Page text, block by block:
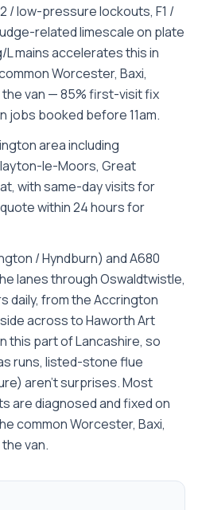
/ low-pressure lockouts, F1 /
related limescale on plate
mains accelerates this in
Worcester, Baxi,
the van — 85% first-visit fix
jobs booked before 11am.
area including
le-Moors, Great
, with same-day visits for
within 24 hours for
/ Hyndburn) and A680
lanes through Oswaldtwistle,
daily, from the Accrington
across to Haworth Art
this part of Lancashire, so
runs, listed-stone flue
aren't surprises. Most
are diagnosed and fixed on
common Worcester, Baxi,
van.